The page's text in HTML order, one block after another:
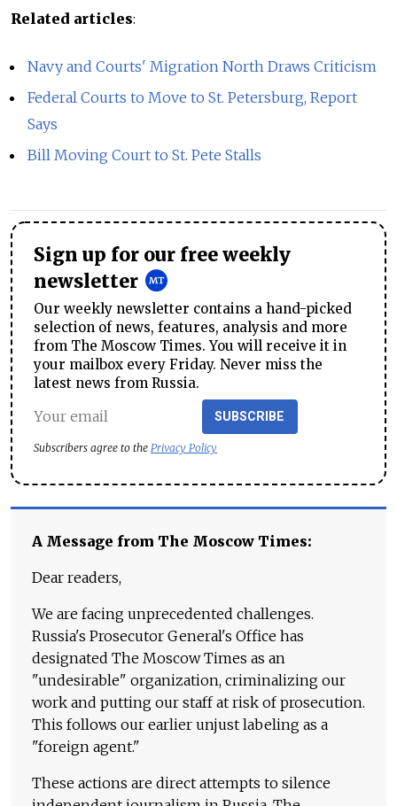
Related articles:
Navy and Courts' Migration North Draws Criticism
Federal Courts to Move to St. Petersburg, Report
Says
Bill Moving Court to St. Pete Stalls
Sign up for our free weekly
newsletter
Our weekly newsletter contains a hand-picked
selection of news, features, analysis and more
from The Moscow Times. You will receive it in
your mailbox every Friday. Never miss the
latest news from Russia.
SUBSCRIBE
Subscribers agree to the Privacy Policy
A Message from The Moscow Times:
Dear readers,
We are facing unprecedented challenges.
Russia's Prosecutor General's Office has
designated The Moscow Times as an
"undesirable" organization, criminalizing our
work and putting our staff at risk of prosecution.
This follows our earlier unjust labeling as a
"foreign agent."
These actions are direct attempts to silence